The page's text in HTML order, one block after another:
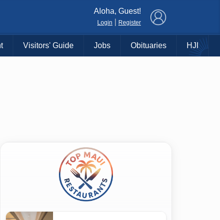
Aloha, Guest!
Login Register
Visitors' Guide Jobs Obituaries HJI